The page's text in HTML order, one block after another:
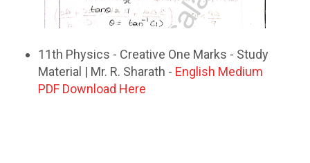
11th Physics - Creative One Marks - Study
Material | Mr. R. Sharath - English Medium
PDF Download Here